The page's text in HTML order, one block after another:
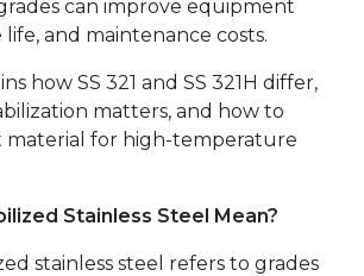
can improve equipment
life, and maintenance costs.
how SS 321 and SS 321H differ,
matters, and how to
material for high-temperature
Stainless Steel Mean?
stainless steel refers to grades